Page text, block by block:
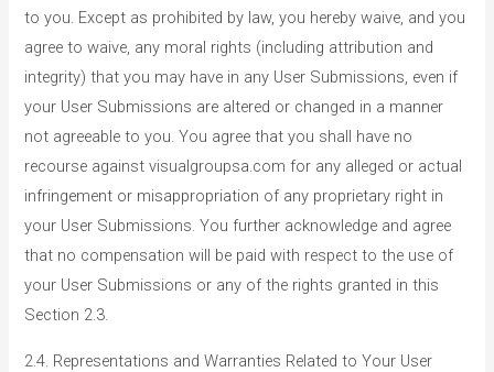
to you. Except as prohibited by law, you hereby waive, and you
agree to waive, any moral rights (including attribution and
integrity) that you may have in any User Submissions, even if
your User Submissions are altered or changed in a manner
not agreeable to you. You agree that you shall have no
recourse against visualgroupsa.com for any alleged or actual
infringement or misappropriation of any proprietary right in
your User Submissions. You further acknowledge and agree
that no compensation will be paid with respect to the use of
your User Submissions or any of the rights granted in this
Section 2.3.
2.4. Representations and Warranties Related to Your User